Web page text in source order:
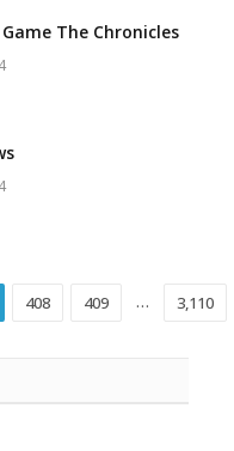
The Chronicles
408 409 … 3,110